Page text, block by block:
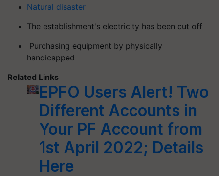
Natural disaster
The establishment's electricity has been cut off
Purchasing equipment by physically
handicapped
Related Links
EPFO Users Alert! Two
Different Accounts in
Your PF Account from
1st April 2022; Details
Here